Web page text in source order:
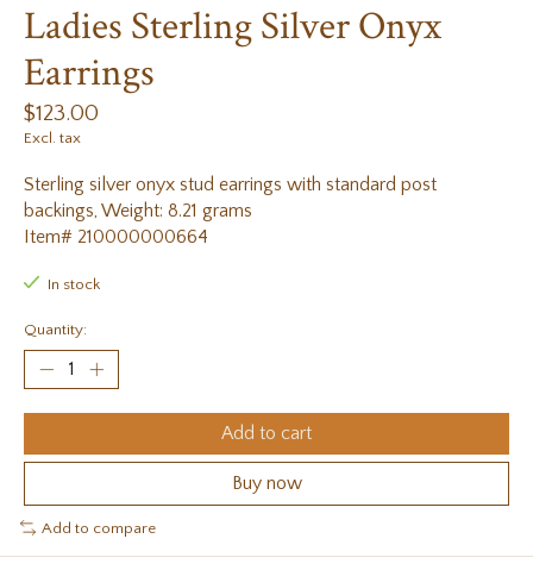
Ladies Sterling Silver Onyx
Earrings
$123.00
Excl. tax
Sterling silver onyx stud earrings with standard post
backings, Weight: 8.21 grams
Item# 210000000664
In stock
Quantity:
Add to cart
Buy now
Add to compare